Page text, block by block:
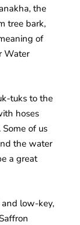
the
tree bark,
of
Water
tuks to the
hoses
of us
the water
a great
low-key,